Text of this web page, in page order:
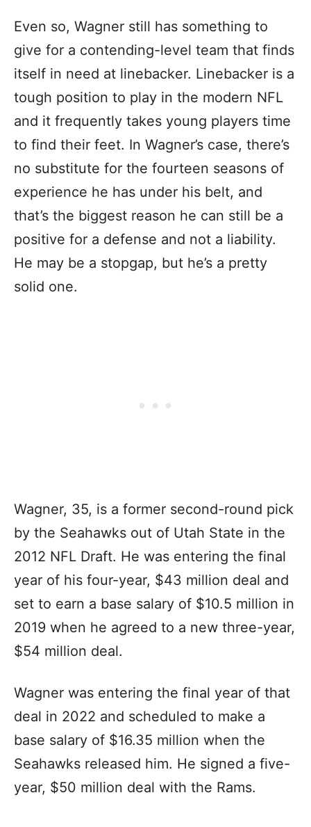
Even so, Wagner still has something to
give for a contending-level team that finds
itself in need at linebacker. Linebacker is a
tough position to play in the modern NFL
and it frequently takes young players time
to find their feet. In Wagner’s case, there’s
no substitute for the fourteen seasons of
experience he has under his belt, and
that’s the biggest reason he can still be a
positive for a defense and not a liability.
He may be a stopgap, but he’s a pretty
solid one.
Wagner, 35, is a former second-round pick
by the Seahawks out of Utah State in the
2012 NFL Draft. He was entering the final
year of his four-year, $43 million deal and
set to earn a base salary of $10.5 million in
2019 when he agreed to a new three-year,
$54 million deal.
Wagner was entering the final year of that
deal in 2022 and scheduled to make a
base salary of $16.35 million when the
Seahawks released him. He signed a five-
year, $50 million deal with the Rams.